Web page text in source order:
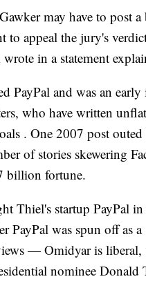
may have to post
to appeal the jury's
in a statement
PayPal and was an
who have written
. One 2007 post
of stories skewering
billion fortune.
Thiel's startup PayPal
PayPal was spun off as
— Omidyar is liberal,
nominee Donald